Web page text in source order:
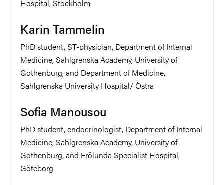
Hospital, Stockholm
Karin Tammelin
PhD student, ST-physician, Department of Internal
Medicine, Sahlgrenska Academy, University of
Gothenburg, and Department of Medicine,
Sahlgrenska University Hospital/ Östra
Sofia Manousou
PhD student, endocrinologist, Department of Internal
Medicine, Sahlgrenska Academy, University of
Gothenburg, and Frölunda Specialist Hospital,
Göteborg